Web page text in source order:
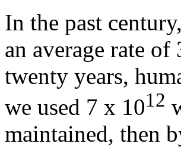
In the past
an average rate
twenty years,
we used 7 x 1012
maintained, then